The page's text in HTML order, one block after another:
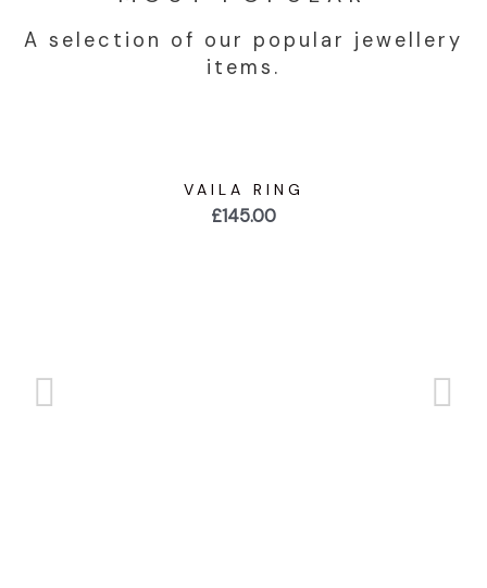
A selection of our popular jewellery
items.
VAILA RING
£145.00